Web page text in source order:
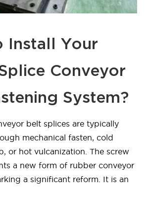
Install Your
Conveyor
System?
belt splices are typically
mechanical fasten, cold
or hot vulcanization. The screw
a new form of rubber conveyor
a significant reform. It is an